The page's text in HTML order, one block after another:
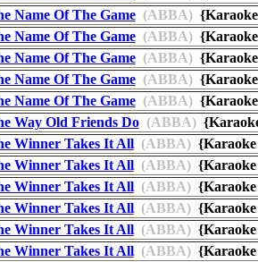
Name Of The Game(ABBA)
Name Of The Game(ABBA)
Name Of The Game(ABBA)
Name Of The Game(ABBA)
Name Of The Game(ABBA)
Way Old Friends Do(ABBA)
Winner Takes It All(ABBA)
Winner Takes It All(ABBA)
Winner Takes It All(ABBA)
Winner Takes It All(ABBA)
Winner Takes It All(ABBA)
Winner Takes It All(ABBA)